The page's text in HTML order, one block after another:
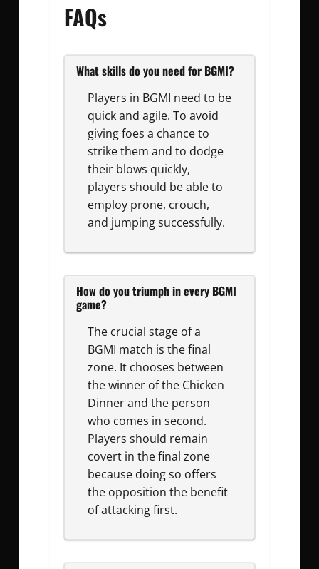
FAQs
What skills do you need for BGMI?
Players in BGMI need to be
quick and agile. To avoid
giving foes a chance to
strike them and to dodge
their blows quickly,
players should be able to
employ prone, crouch,
and jumping successfully.
How do you triumph in every BGMI
game?
The crucial stage of a
BGMI match is the final
zone. It chooses between
the winner of the Chicken
Dinner and the person
who comes in second.
Players should remain
covert in the final zone
because doing so offers
the opposition the benefit
of attacking first.